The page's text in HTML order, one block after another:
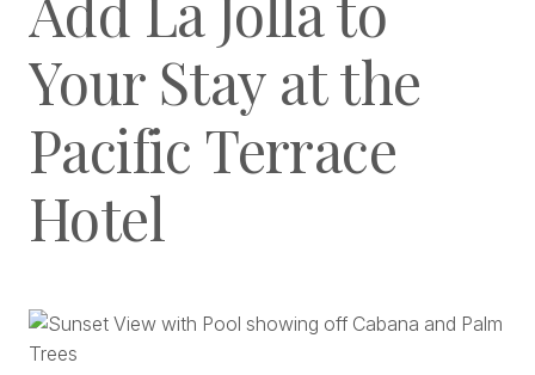
Your Stay at the
Pacific Terrace
Hotel